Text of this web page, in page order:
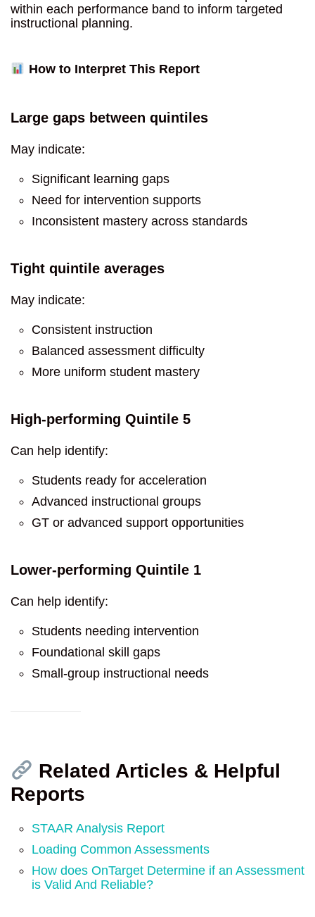
within each performance band to inform targeted
instructional planning.
How to Interpret This Report
Large gaps between quintiles
May indicate:
Significant learning gaps
Need for intervention supports
Inconsistent mastery across standards
Tight quintile averages
May indicate:
Consistent instruction
Balanced assessment difficulty
More uniform student mastery
High-performing Quintile 5
Can help identify:
Students ready for acceleration
Advanced instructional groups
GT or advanced support opportunities
Lower-performing Quintile 1
Can help identify:
Students needing intervention
Foundational skill gaps
Small-group instructional needs
Related Articles & Helpful
Reports
STAAR Analysis Report
Loading Common Assessments
How does OnTarget Determine if an Assessment
is Valid And Reliable?